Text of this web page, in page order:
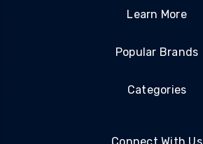
Learn More
Popular Brands
Categories